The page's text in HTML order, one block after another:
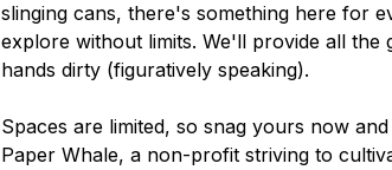
slinging cans, there's something here for
explore without limits. We'll provide all
hands dirty (figuratively speaking).
Spaces are limited, so snag yours now
Paper Whale, a non-profit striving to